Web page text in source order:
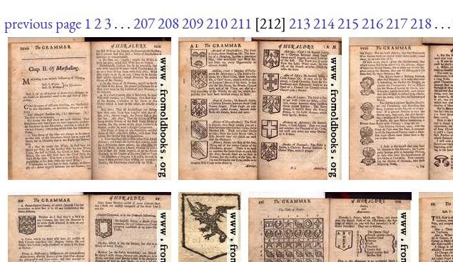
previous page 123. . .207208209210211 [212] 213214215216217218. . .